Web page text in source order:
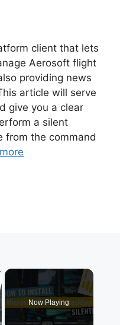
client that lets
Aerosoft flight
providing news
article will serve
give you a clear
a silent
from the command
Now Playing